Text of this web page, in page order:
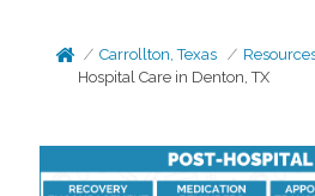
Carrollton, Texas
Hospital Care in Denton, TX